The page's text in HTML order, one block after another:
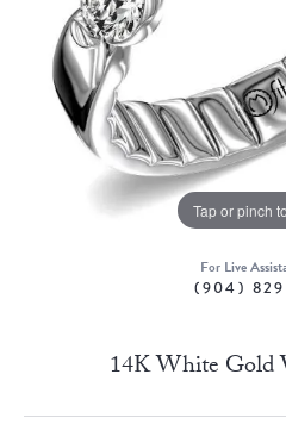
Tap or pinch
For Live
(904)
14K White Gold